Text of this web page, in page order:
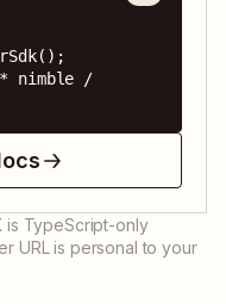
nimble /
is TypeScript-only
URL is personal to your